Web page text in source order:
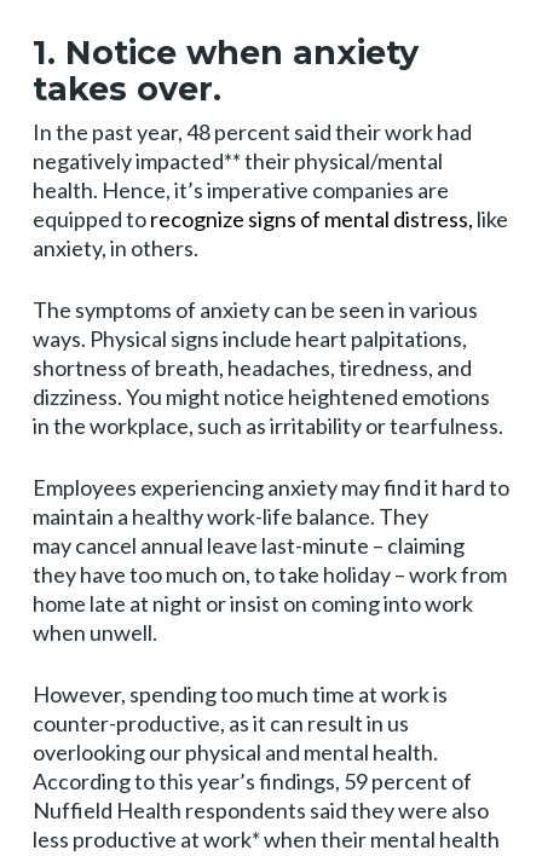
1. Notice when anxiety
takes over.
In the past year, 48 percent said their work had
negatively impacted** their physical/mental
health. Hence, it’s imperative companies are
equipped torecognize signs of mental distress, like
anxiety, in others.
The symptoms of anxiety can be seen in various
ways. Physical signs include heart palpitations,
shortness of breath, headaches, tiredness, and
dizziness. You might notice heightened emotions
in the workplace, such as irritability or tearfulness.
Employees experiencing anxiety may find it hard to
maintain a healthy work-life balance. They
may cancel annual leave last-minute – claiming
they have too much on, to take holiday – work from
home late at night or insist on coming into work
when unwell.
However, spending too much time at work is
counter-productive, as it can result in us
overlooking our physical and mental health.
According to this year’s findings, 59 percent of
Nuffield Health respondents said they were also
less productive at work* when their mental health